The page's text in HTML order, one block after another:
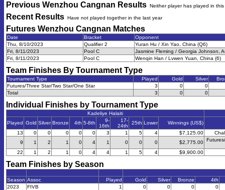
Previous Wenzhou Cangnan Results Neither player has played in
Recent Results Have not played together in the last year
Futures Wenzhou Cangnan Matches
Date Bracket
Opponent
Thu, 8/10/2023
Qualifier 2
Yuran Hu / Xin Yao, China (Q6)
Fri, 8/11/2023
Pool C
Jasmine Fleming / Georgia Johnson,
Fri, 8/11/2023
Pool C Wenqin Han / Lvwen Yuan, China (6)
Team Finishes By Tournament Type
Tournament Type Played Gold Silver
Futures/Three Star/Two Star/One Star
3 0
0
Total
3 0 0
Individual Finishes by Tournament Type
Kadeliye Halaiti
Played Gold Silver Bronze 4th 5-8th
9-
16th
17-
24th
25th Lower Winnings (US$)
13
0 0 0 0 0 3 1 5 4 $7,125.00
9
1 2 1 0 4 1 0 0 0 $2,775.00
22 1 2 1 0 4 4 1 5 4 $9,900.00
Team Finishes by Season
Season Assoc Played Gold Silver Bronze
4th
2023
FIVB 1 0 0 0
0